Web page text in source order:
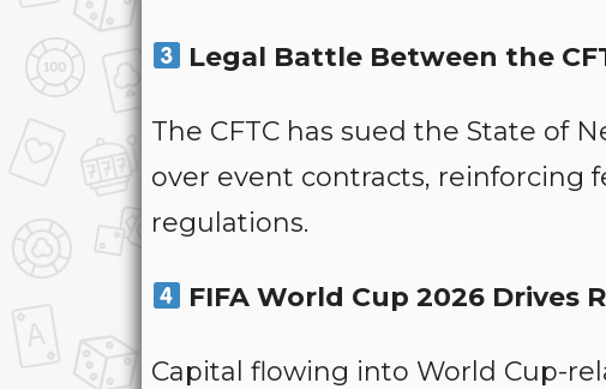
Legal Battle Between the
The CFTC has sued the State of
over event contracts, reinforcing
regulations.
FIFA World Cup 2026 Drives
Capital flowing into World Cup-